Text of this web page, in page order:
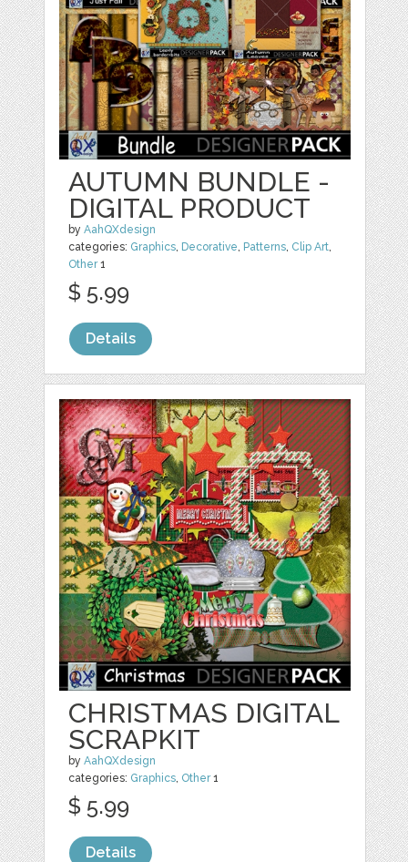
AUTUMN BUNDLE -
DIGITAL PRODUCT
byAahQXdesign
categories: Graphics, Decorative, Patterns, Clip Art,
Other1
$ 5.99
Details
CHRISTMAS DIGITAL
SCRAPKIT
byAahQXdesign
categories: Graphics, Other1
$ 5.99
Details